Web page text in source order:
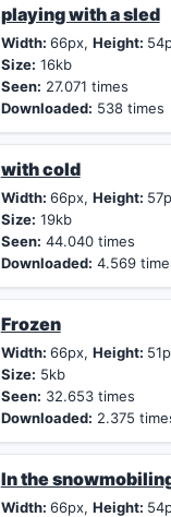
playing with a sled
Width: 66px, Height:
Size: 16kb
Seen: 27.071 times
Downloaded: 538 times
with cold
Width: 66px, Height:
Size: 19kb
Seen: 44.040 times
Downloaded: 4.569
Frozen
Width: 66px, Height:
Size: 5kb
Seen: 32.653 times
Downloaded: 2.375
In the
Width: 66px, Height: